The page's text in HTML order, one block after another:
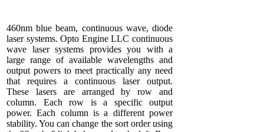
460nm blue beam, continuous wave, diode
laser systems. Opto Engine LLC continuous
wave laser systems provides you with a
large range of available wavelengths and
output powers to meet practically any need
that requires a continuous laser output.
These lasers are arranged by row and
column. Each row is a specific output
power. Each column is a different power
stability. You can change the sort order using